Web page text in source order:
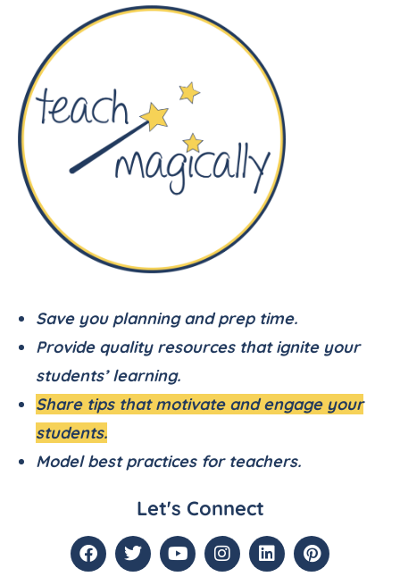
Save you planning and prep time.
Provide quality resources that ignite your
students’ learning.
Share tips that motivate and engage your
students.
Model best practices for teachers.
Let's Connect